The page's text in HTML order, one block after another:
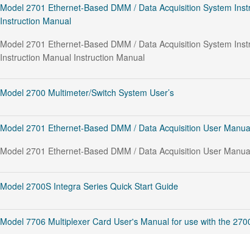
Model 2701 Ethernet-Based DMM / Data Acquisition System
Instruction Manual
Model 2701 Ethernet-Based DMM / Data Acquisition System
Instruction Manual Instruction Manual
Model 2700 Multimeter/Switch System User’s
Model 2701 Ethernet-Based DMM / Data Acquisition User
Model 2701 Ethernet-Based DMM / Data Acquisition User
Model 2700S Integra Series Quick Start Guide
Model 7706 Multiplexer Card User's Manual for use with the